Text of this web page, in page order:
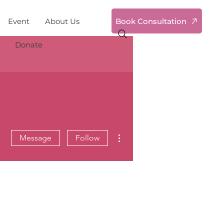
Event About Us
Donate
Book Consultation
Message Follow